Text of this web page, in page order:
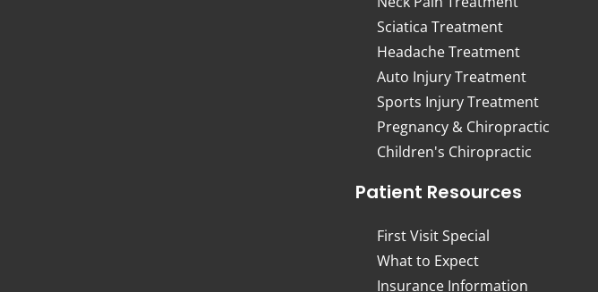
Sciatica Treatment
Headache Treatment
Auto Injury Treatment
Sports Injury Treatment
Pregnancy & Chiropractic
Children's Chiropractic
Patient Resources
First Visit Special
What to Expect
Insurance Information